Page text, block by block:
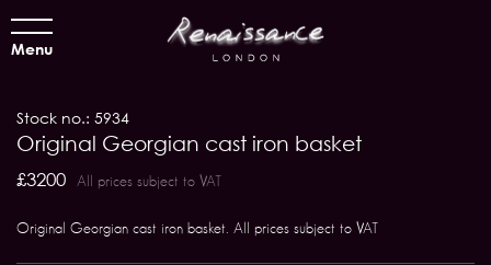
Menu
Stock no.: 5934
Original Georgian cast iron basket
£3200 All prices subject to VAT
Original Georgian cast iron basket. All prices subject to VAT